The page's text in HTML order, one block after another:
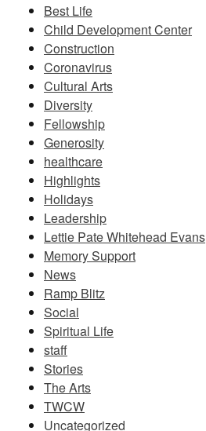
Best Life
Child Development Center
Construction
Coronavirus
Cultural Arts
Diversity
Fellowship
Generosity
healthcare
Highlights
Holidays
Leadership
Lettie Pate Whitehead Evans
Memory Support
News
Ramp Blitz
Social
Spiritual Life
staff
Stories
The Arts
TWCW
Uncategorized